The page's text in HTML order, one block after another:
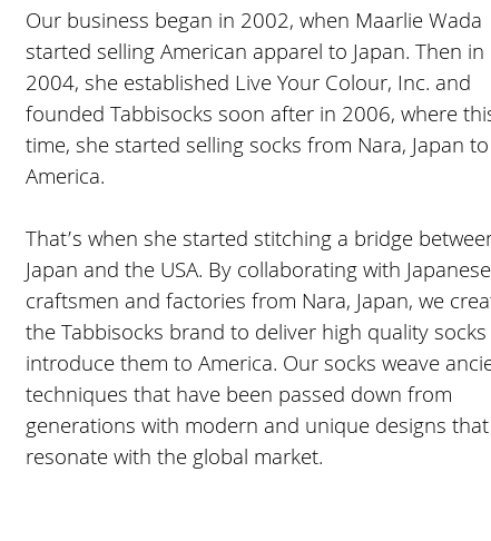
Our business began in 2002, when Maarlie Wada
started selling American apparel to Japan. Then in
2004, she established Live Your Colour, Inc. and
founded Tabbisocks soon after in 2006, where
time, she started selling socks from Nara, Japan to
America.
That’s when she started stitching a bridge
Japan and the USA. By collaborating with Japanese
craftsmen and factories from Nara, Japan, we
the Tabbisocks brand to deliver high quality
introduce them to America. Our socks weave
techniques that have been passed down from
generations with modern and unique designs that
resonate with the global market.